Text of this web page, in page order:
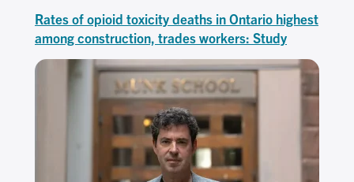
Rates of opioid toxicity deaths in Ontario highest
among construction, trades workers: Study